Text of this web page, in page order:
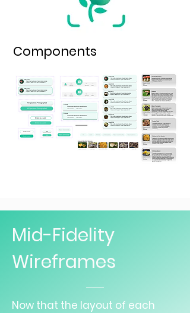
Components
Mid-Fidelity
Wireframes
Now that the layout of each